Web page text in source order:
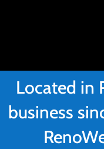
Located in
business